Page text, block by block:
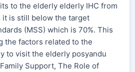
to the elderly elderly IHC from
it is still below the target
(MSS) which is 70%. This
the factors related to the
to visit the elderly posyandu
Support, The Role of